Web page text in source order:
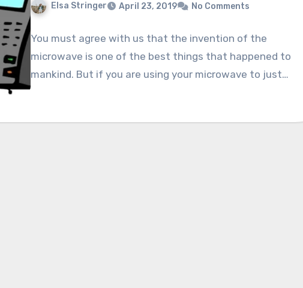
Elsa Stringer April 23, 2019 No Comments
You must agree with us that the invention of the
microwave is one of the best things that happened to
mankind. But if you are using your microwave to just…